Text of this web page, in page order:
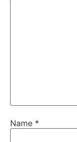
Name *